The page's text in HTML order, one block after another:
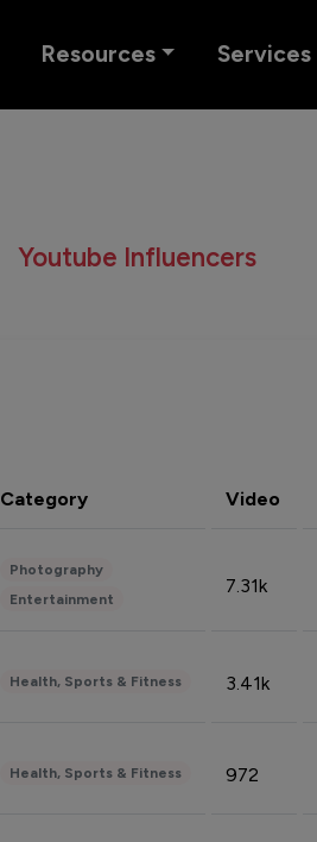
Resources Services
Youtube Influencers
Category Video
Photography
Entertainment
7.31k
Health, Sports & Fitness 3.41k
Health, Sports & Fitness 972